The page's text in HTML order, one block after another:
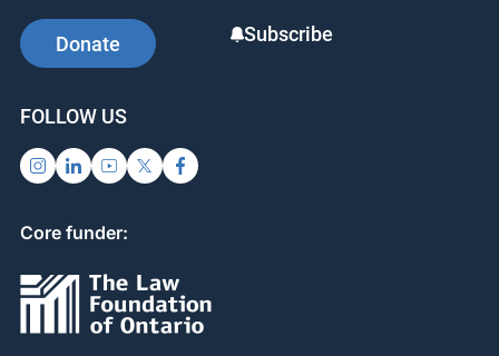
Donate
Subscribe
FOLLOW US
Core funder: